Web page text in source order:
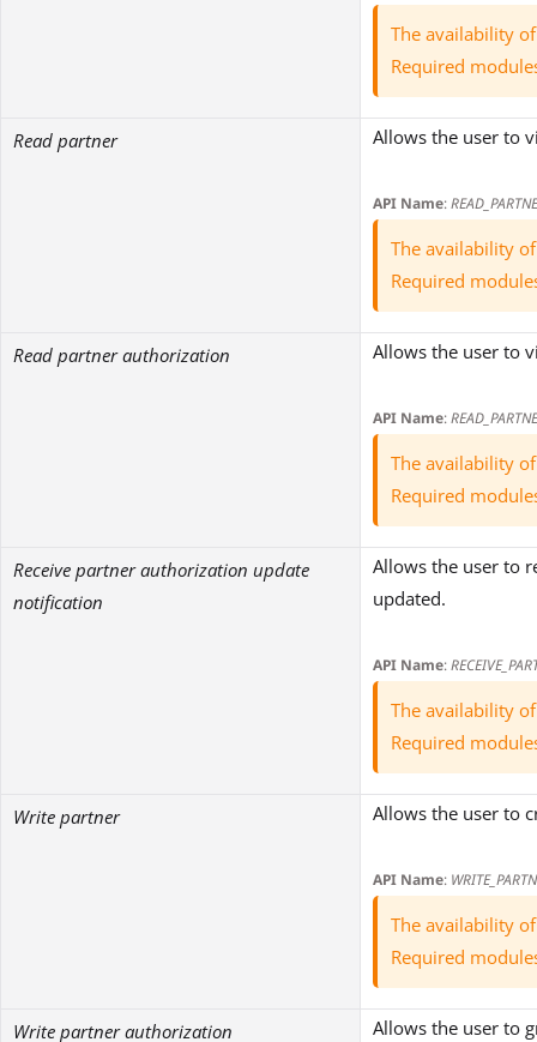
The availability
Required
Read partner Allows the user to
API Name:
The availability
Required
Read partner authorization Allows the user to
API Name:
The availability
Required
Receive partner authorization update
notification
Allows the user to
updated.
API Name:
The availability
Required
Write partner Allows the user to
API Name:
The availability
Required
Write partner authorization Allows the user to